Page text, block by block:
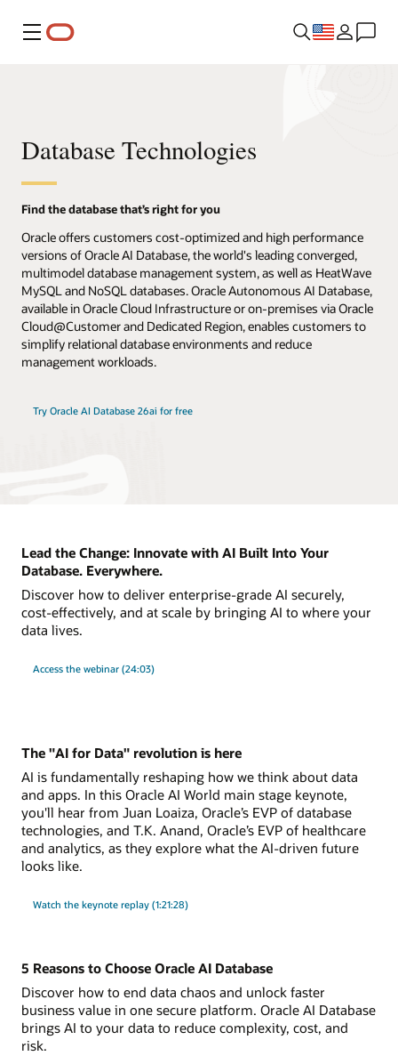
Menu
Database Technologies
Find the database that’s right for you
Oracle offers customers cost-optimized and high performance
versions of Oracle AI Database, the world's leading converged,
multimodel database management system, as well as HeatWave
MySQL and NoSQL databases. Oracle Autonomous AI Database,
available in Oracle Cloud Infrastructure or on-premises via Oracle
Cloud@Customer and Dedicated Region, enables customers to
simplify relational database environments and reduce
management workloads.
Try Oracle AI Database 26ai for free
Lead the Change: Innovate with AI Built Into Your
Database. Everywhere.
Discover how to deliver enterprise-grade AI securely,
cost-effectively, and at scale by bringing AI to where your
data lives.
Access the webinar (24:03)
The "AI for Data" revolution is here
AI is fundamentally reshaping how we think about data
and apps. In this Oracle AI World main stage keynote,
you'll hear from Juan Loaiza, Oracle’s EVP of database
technologies, and T.K. Anand, Oracle’s EVP of healthcare
and analytics, as they explore what the AI-driven future
looks like.
Watch the keynote replay (1:21:28)
5 Reasons to Choose Oracle AI Database
Discover how to end data chaos and unlock faster
business value in one secure platform. Oracle AI Database
brings AI to your data to reduce complexity, cost, and
risk.